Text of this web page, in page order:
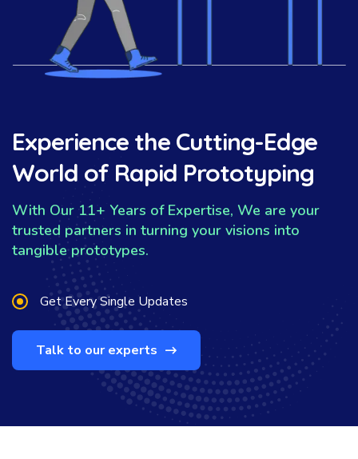
Experience the Cutting-Edge
World of Rapid Prototyping
With Our 11+ Years of Expertise, We are your
trusted partners in turning your visions into
tangible prototypes.
Get Every Single Updates
Talk to our experts